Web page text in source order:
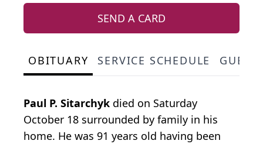
SEND A CARD
OBITUARY SERVICE SCHEDULE
Paul P. Sitarchyk died on Saturday
October 18 surrounded by family in his
home. He was 91 years old having been